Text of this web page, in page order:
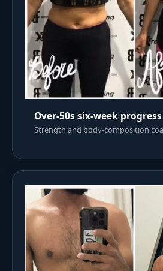
Over-50s six-week progress
Strength and body-composition